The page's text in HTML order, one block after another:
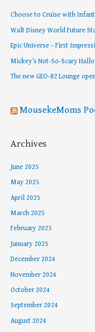
c
r
:
Choose to Cruise with
Walt Disney World Future
Epic Universe – First
Mickey’s Not-So-Scary
The new GEO-82 Lounge
MousekeMoms
Archives
June 2025
May 2025
April 2025
March 2025
February 2025
January 2025
December 2024
November 2024
October 2024
September 2024
August 2024